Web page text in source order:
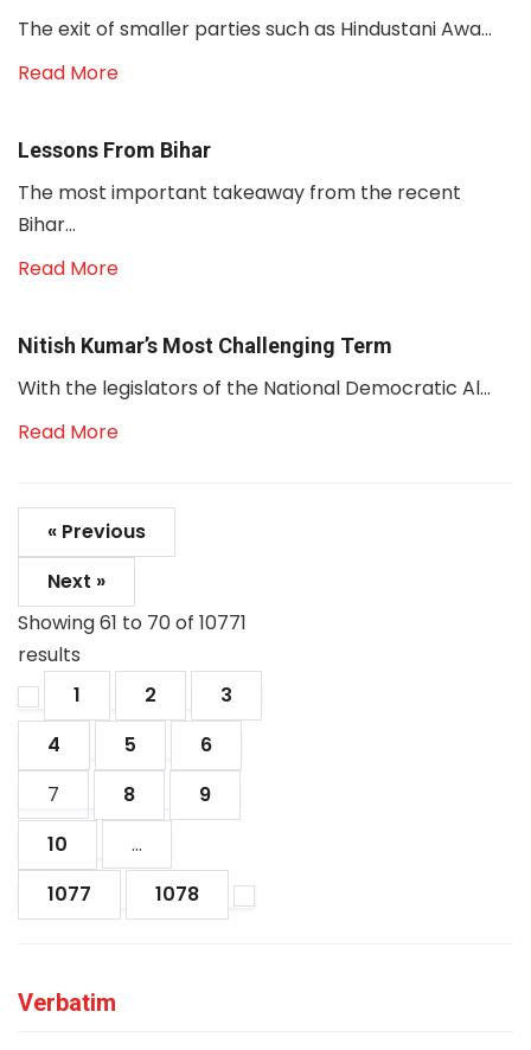
The exit of smaller parties such as Hindustani Awa...
Read More
Lessons From Bihar
The most important takeaway from the recent
Bihar...
Read More
Nitish Kumar’s Most Challenging Term
With the legislators of the National Democratic Al...
Read More
« Previous
Next »
Showing61 to 70of 10771
results
1
2
3
4
5
6
7
8
9
10
...
1077
1078
Verbatim